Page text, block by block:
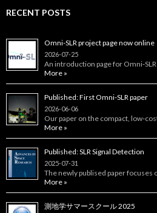
RECENT POSTS
Omni-SLR project page now online
2026-07-25
An introduction page for
More »
Published: First Omni-SLR paper
2026-06-06
Our paper on the compact,
More »
Published: SLR Signal Detection
2025-07-31
The newly publised paper focuses
More »
測地学サマースクール 2025